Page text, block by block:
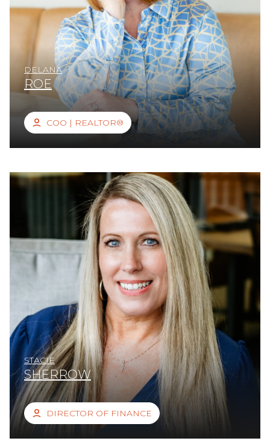
DELANA
ROE
COO | REALTOR®
STACIE
SHERROW
DIRECTOR OF FINANCE